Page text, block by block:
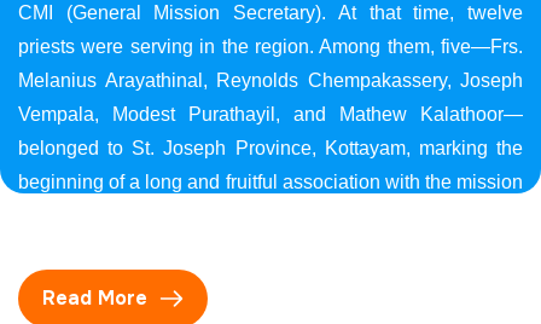
CMI (General Mission Secretary). At that time, twelve
priests were serving in the region. Among them, five—Frs.
Melanius Arayathinal, Reynolds Chempakassery, Joseph
Vempala, Modest Purathayil, and Mathew Kalathoor—
belonged to St. Joseph Province, Kottayam, marking the
beginning of a long and fruitful association with the mission
Read More